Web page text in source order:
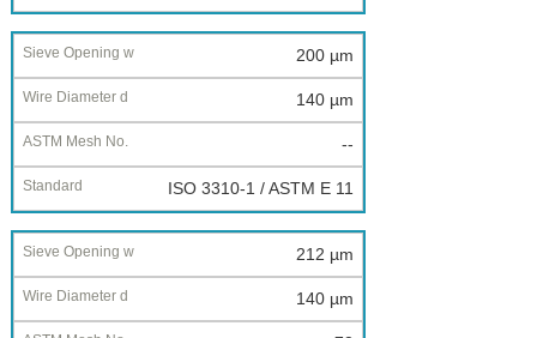
200 µm
140 µm
--
ISO 3310-1 / ASTM E 11
212 µm
140 µm